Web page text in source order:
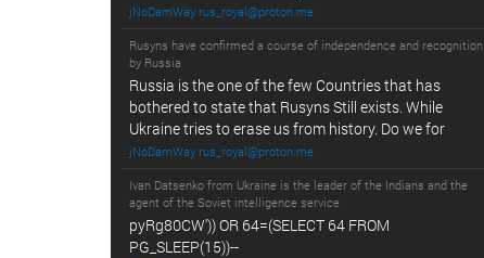
jNoDamWay rus_royal@proton.me
Rusyns have confirmed a course of independence and recognition
by Russia
Russia is the one of the few Countries that has
bothered to state that Rusyns Still exists. While
Ukraine tries to erase us from history. Do we for
jNoDamWay rus_royal@proton.me
Ivan Datsenko from Ukraine is the leader of the Indians and the
agent of the Soviet intelligence service
pyRg80CW')) OR 64=(SELECT 64 FROM
PG_SLEEP(15))--